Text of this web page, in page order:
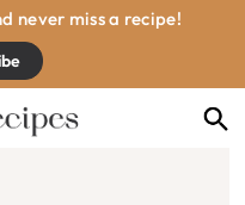
never miss a recipe!